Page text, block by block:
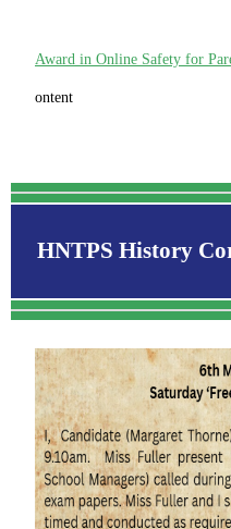
Award in Online Safety for
ontent
HNTPS History